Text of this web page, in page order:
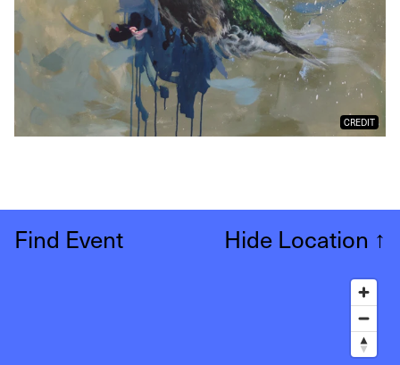
CREDIT
Find Event Hide Location ↑